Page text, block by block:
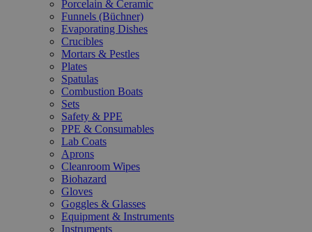
Porcelain & Ceramic
Funnels (Büchner)
Evaporating Dishes
Crucibles
Mortars & Pestles
Plates
Spatulas
Combustion Boats
Sets
Safety & PPE
PPE & Consumables
Lab Coats
Aprons
Cleanroom Wipes
Biohazard
Gloves
Goggles & Glasses
Equipment & Instruments
Instruments